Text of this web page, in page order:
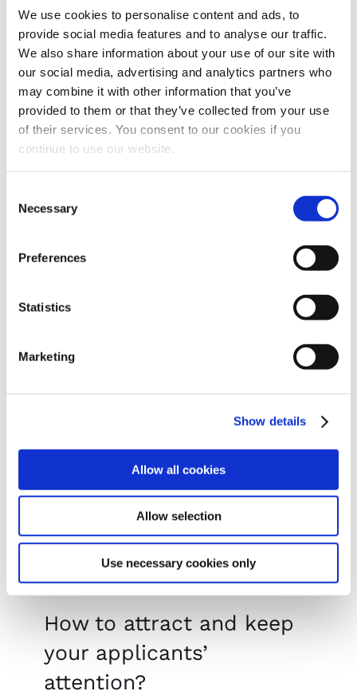
We use cookies to personalise content and ads, to
provide social media features and to analyse our traffic.
We also share information about your use of our site with
our social media, advertising and analytics partners who
may combine it with other information that you’ve
provided to them or that they’ve collected from your use
of their services. You consent to our cookies if you
continue to use our website.
Selection
Necessary
Preferences
Statistics
Marketing
Show details
Allow all cookies
Allow selection
Use necessary cookies only
HR talent management in
the digital era
FuturingYOU, HR Business Advisory.“I
Read More
How to attract and keep
your applicants’
attention?